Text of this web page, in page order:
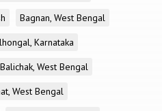
Bagnan, West Bengal
Karnataka
Balichak, West Bengal
West Bengal